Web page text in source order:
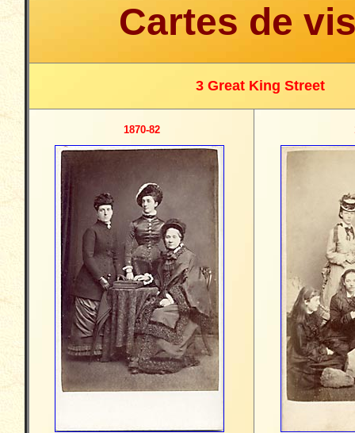
Cartes de
3 Great King Street
1870-82